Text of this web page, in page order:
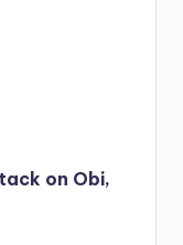
on Obi,